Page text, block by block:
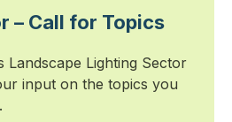
– Call for Topics
Landscape Lighting Sector
input on the topics you